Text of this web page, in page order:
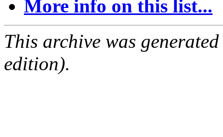
More info on this list...
This archive was
edition).